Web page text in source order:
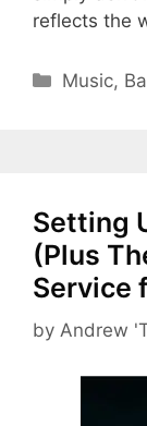
reflects the
Music,
Setting
(Plus
Service
by Andrew